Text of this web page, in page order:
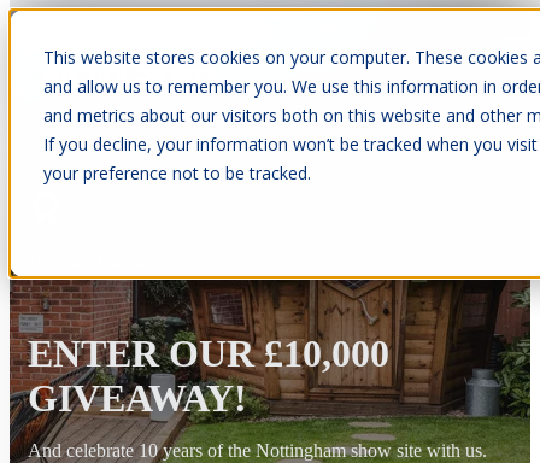
This website stores cookies on your computer. These
and allow us to remember you. We use this information in
and metrics about our visitors both on this website and other
If you decline, your information won’t be tracked when you
your preference not to be tracked.
Open main navigation
ENTER OUR £10,000
GIVEAWAY!
And celebrate 10 years of the Nottingham show site with us.